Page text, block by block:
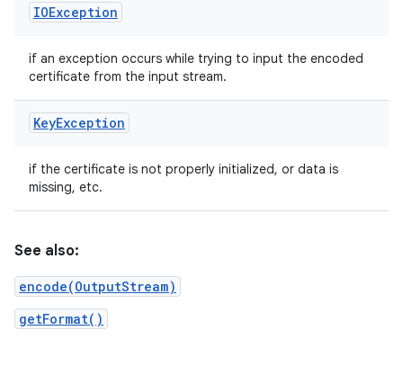
IOException
if an exception occurs while trying to input the encoded
certificate from the input stream.
KeyException
if the certificate is not properly initialized, or data is
missing, etc.
See also:
encode(OutputStream)
getFormat()